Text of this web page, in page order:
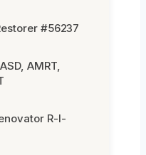
#56237
AMRT,
R-I-